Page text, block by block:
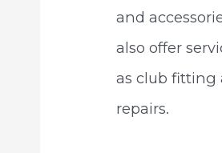
and
also offer
as club fitting
repairs.